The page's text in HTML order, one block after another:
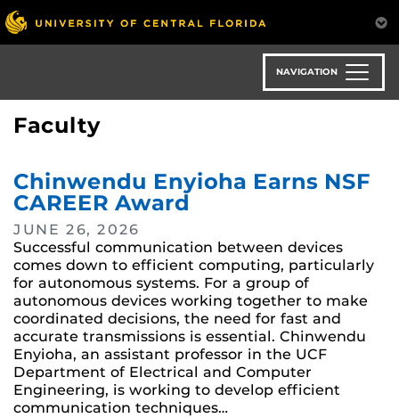
Skip
to
main
NAVIGATION
Faculty
Chinwendu Enyioha Earns NSF
CAREER Award
JUNE 26, 2026
Successful communication between devices
comes down to efficient computing, particularly
for autonomous systems. For a group of
autonomous devices working together to make
coordinated decisions, the need for fast and
accurate transmissions is essential. Chinwendu
Enyioha, an assistant professor in the UCF
Department of Electrical and Computer
Engineering, is working to develop efficient
communication techniques…